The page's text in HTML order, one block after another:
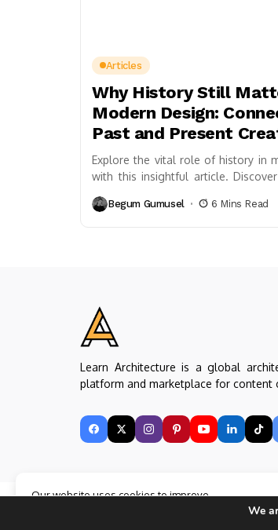
Articles
Why History Still
Modern Design:
Past and Present
Explore the vital role of history in
with this insightful article.
Renaissance to...
Begum Gumusel 6 Mins Read
Learn Architecture is a global
platform and marketplace for content
Copyright © Learn Architecture
Our website uses cookies to improve
Accept
We